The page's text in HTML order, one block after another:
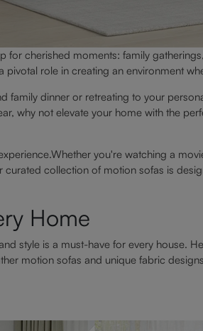
cherished moments: family
role in creating an environment
family dinner or retreating to your
why not elevate your home with the
you're watching a
curated collection of motion sofas is
Home
style is a must-have for every house.
motion sofas and unique fabric